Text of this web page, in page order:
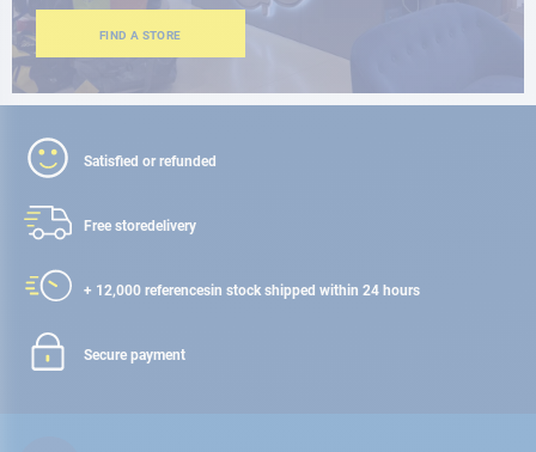
FIND A STORE
Satisfied or refunded
Free storedelivery
+ 12,000 referencesin stock shipped within 24 hours
Secure payment